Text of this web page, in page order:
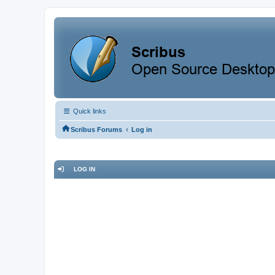
Quick links
Scribus Forums ‹ Log in
LOG IN